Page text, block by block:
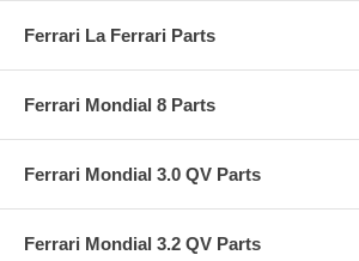
Ferrari La Ferrari Parts
Ferrari Mondial 8 Parts
Ferrari Mondial 3.0 QV Parts
Ferrari Mondial 3.2 QV Parts